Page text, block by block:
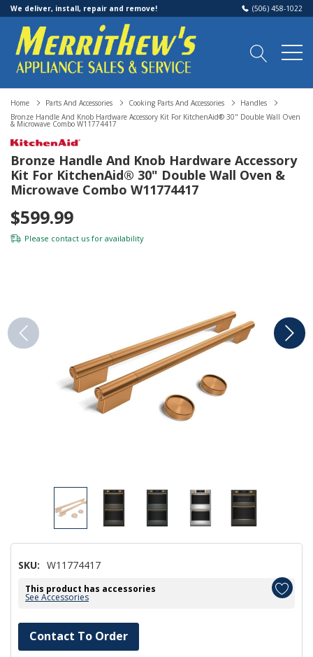
We deliver, install, repair and remove! (506) 458-1022
Home Parts And Accessories Cooking Parts And Accessories
Handles
Bronze Handle And Knob Hardware Accessory Kit For KitchenAid® 30" Double Wall Oven
& Microwave Combo W11774417
Bronze Handle And Knob Hardware Accessory
Kit For KitchenAid® 30" Double Wall Oven &
Microwave Combo W11774417
$599.99
Please contact us for availability
SKU: W11774417
This product has accessories
See Accessories
Hurry!
Only
Contact To Order